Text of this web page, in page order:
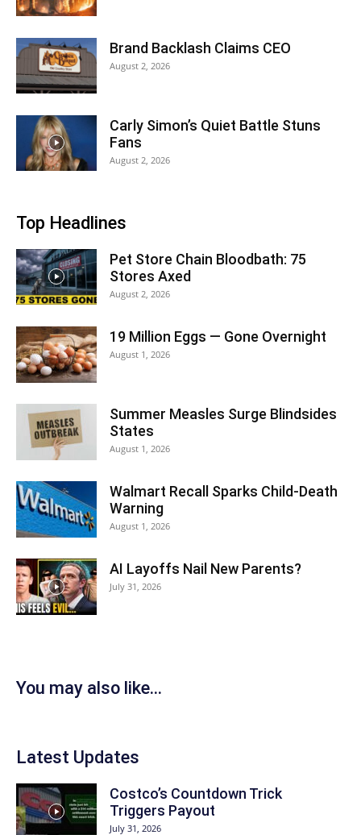
Brand Backlash Claims CEO
August 2, 2026
Carly Simon’s Quiet Battle Stuns
Fans
August 2, 2026
Top Headlines
Pet Store Chain Bloodbath: 75
Stores Axed
August 2, 2026
19 Million Eggs — Gone Overnight
August 1, 2026
Summer Measles Surge Blindsides
States
August 1, 2026
Walmart Recall Sparks Child-Death
Warning
August 1, 2026
AI Layoffs Nail New Parents?
July 31, 2026
You may also like...
Latest Updates
Costco’s Countdown Trick
Triggers Payout
July 31, 2026